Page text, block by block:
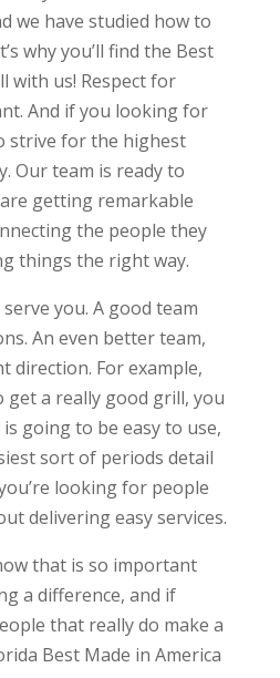
we have studied how to
why you’ll find the Best
with us! Respect for
And if you looking for
strive for the highest
Our team is ready to
getting remarkable
the people they
things the right way.
you. A good team
An even better team,
direction. For example,
a really good grill, you
going to be easy to use,
sort of periods detail
looking for people
delivering easy services.
that is so important
a difference, and if
that really do make a
Best Made in America